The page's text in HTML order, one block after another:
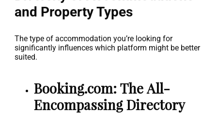
and Property Types
The type of accommodation you’re looking for
significantly influences which platform might be better
suited.
Booking.com: The All-
Encompassing Directory